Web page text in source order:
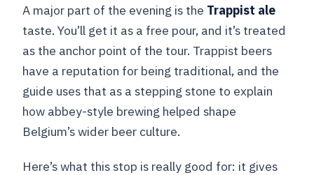
A major part of the evening is the Trappist ale
taste. You’ll get it as a free pour, and it’s treated
as the anchor point of the tour. Trappist beers
have a reputation for being traditional, and the
guide uses that as a stepping stone to explain
how abbey-style brewing helped shape
Belgium’s wider beer culture.
Here’s what this stop is really good for: it gives